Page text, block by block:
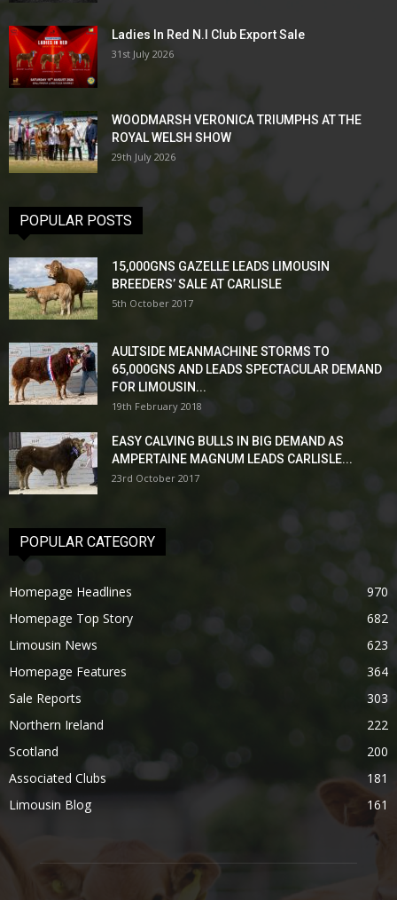
Ladies In Red N.I Club Export Sale
31st July 2026
WOODMARSH VERONICA TRIUMPHS AT THE
ROYAL WELSH SHOW
29th July 2026
POPULAR POSTS
15,000GNS GAZELLE LEADS LIMOUSIN
BREEDERS’ SALE AT CARLISLE
5th October 2017
AULTSIDE MEANMACHINE STORMS TO
65,000GNS AND LEADS SPECTACULAR DEMAND
FOR LIMOUSIN...
19th February 2018
EASY CALVING BULLS IN BIG DEMAND AS
AMPERTAINE MAGNUM LEADS CARLISLE...
23rd October 2017
POPULAR CATEGORY
Homepage Headlines
970
Homepage Top Story
682
Limousin News
623
Homepage Features
364
Sale Reports
303
Northern Ireland
222
Scotland
200
Associated Clubs
181
Limousin Blog
161